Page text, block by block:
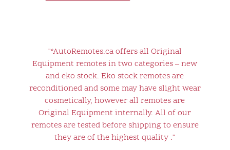
"*AutoRemotes.ca offers all Original
Equipment remotes in two categories – new
and eko stock. Eko stock remotes are
reconditioned and some may have slight wear
cosmetically, however all remotes are
Original Equipment internally. All of our
remotes are tested before shipping to ensure
they are of the highest quality ."